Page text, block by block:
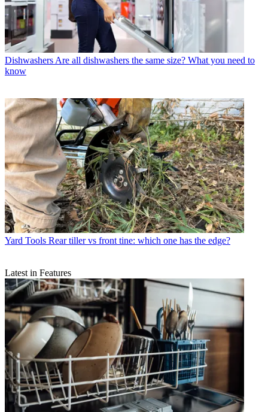
Dishwashers Are all dishwashers the same size? What you need to
know
Yard Tools Rear tiller vs front tine: which one has the edge?
Latest in Features